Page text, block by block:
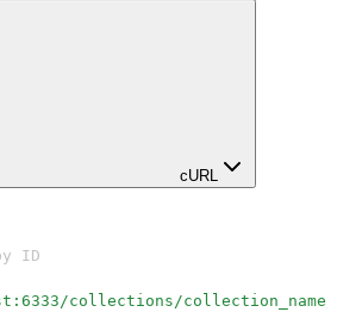
cURL
ID
collections/